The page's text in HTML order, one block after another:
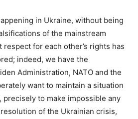
in Ukraine, without being
of the mainstream
respect for each other’s rights has
indeed, we have the
Administration, NATO and the
want to maintain a situation
precisely to make impossible any
of the Ukrainian crisis,